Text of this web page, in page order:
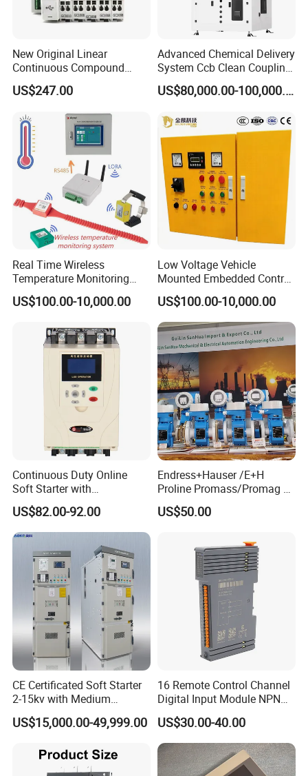
New Original Linear
Continuous Compound
Program Automatic Control
China Factory
Controller PLC with CE
Certification Support
Codesys/Openpcs
US$247.00
Advanced Chemical Delivery
System Ccb Clean Coupling
Booth for Industrial
Applications
US$80,000.00-100,000.00
Real Time Wireless
Temperature Monitoring
System for Switchgear
Busbar and Cable
US$100.00-10,000.00
Low Voltage Vehicle
Mounted Embedded Control
Cabinet
US$100.00-10,000.00
Continuous Duty Online
Soft Starter with
Semiconductor Control for
Smooth Motor Start 15kw
US$82.00-92.00
Endress+Hauser /E+H
Proline Promass/Promag P
300/Proline
Prosonic/Deltabar
US$50.00
CE Certificated Soft Starter
2-15kv with Medium
Voltage Applied in Motor
Control for Pump
US$15,000.00-49,999.00
16 Remote Control Channel
Digital Input Module NPN
Type
US$30.00-40.00